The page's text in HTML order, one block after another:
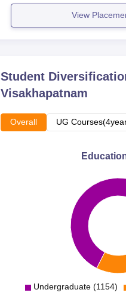
View
Student
Visakhapatnam
Overall UG
Undergraduate (1154)